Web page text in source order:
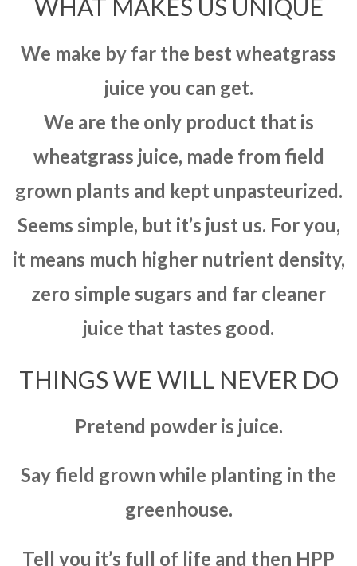
WHAT MAKES US UNIQUE
We make by far the best wheatgrass
juice you can get.
We are the only product that is
wheatgrass juice, made from field
grown plants and kept unpasteurized.
Seems simple, but it’s just us. For you,
it means much higher nutrient density,
zero simple sugars and far cleaner
juice that tastes good.
THINGS WE WILL NEVER DO
Pretend powder is juice.
Say field grown while planting in the
greenhouse.
Tell you it’s full of life and then HPP